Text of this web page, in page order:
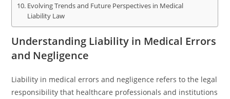
Evolving Trends and Future Perspectives in Medical
Liability Law
Understanding Liability in Medical Errors
and Negligence
Liability in medical errors and negligence refers to the legal
responsibility that healthcare professionals and institutions